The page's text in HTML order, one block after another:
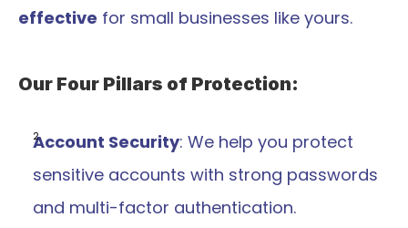
effective for small businesses like yours.
Our Four Pillars of Protection:
Account Security: We help you protect
sensitive accounts with strong passwords
and multi-factor authentication.